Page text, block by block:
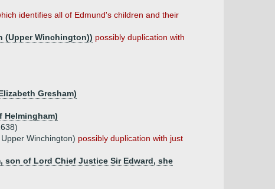
identifies all of Edmund's children and their
(Upper Winchington)) possibly duplication with
Gresham)
Helmingham)
Winchington) possibly duplication with just
son of Lord Chief Justice Sir Edward, she